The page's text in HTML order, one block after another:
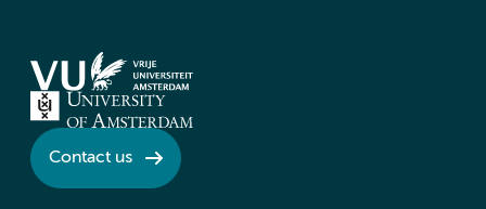
Contact us